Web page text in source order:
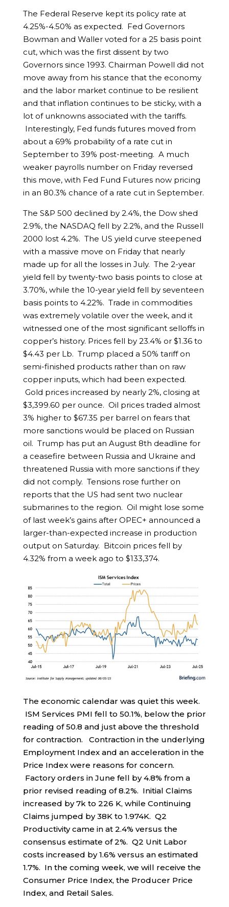
The Federal Reserve kept its policy rate at
4.25%-4.50% as expected. Fed Governors
Bowman and Waller voted for a 25 basis point
cut, which was the first dissent by two
Governors since 1993. Chairman Powell did not
move away from his stance that the economy
and the labor market continue to be resilient
and that inflation continues to be sticky, with a
lot of unknowns associated with the tariffs.
Interestingly, Fed funds futures moved from
about a 69% probability of a rate cut in
September to 39% post-meeting. A much
weaker payrolls number on Friday reversed
this move, with Fed Fund Futures now pricing
in an 80.3% chance of a rate cut in September.
The S&P 500 declined by 2.4%, the Dow shed
2.9%, the NASDAQ fell by 2.2%, and the Russell
2000 lost 4.2%. The US yield curve steepened
with a massive move on Friday that nearly
made up for all the losses in July. The 2-year
yield fell by twenty-two basis points to close at
3.70%, while the 10-year yield fell by seventeen
basis points to 4.22%. Trade in commodities
was extremely volatile over the week, and it
witnessed one of the most significant selloffs in
copper’s history. Prices fell by 23.4% or $1.36 to
$4.43 per Lb. Trump placed a 50% tariff on
semi-finished products rather than on raw
copper inputs, which had been expected.
Gold prices increased by nearly 2%, closing at
$3,399.60 per ounce. Oil prices traded almost
3% higher to $67.35 per barrel on fears that
more sanctions would be placed on Russian
oil. Trump has put an August 8th deadline for
a ceasefire between Russia and Ukraine and
threatened Russia with more sanctions if they
did not comply. Tensions rose further on
reports that the US had sent two nuclear
submarines to the region. Oil might lose some
of last week’s gains after OPEC+ announced a
larger-than-expected increase in production
output on Saturday. Bitcoin prices fell by
4.32% from a week ago to $133,374.
The economic calendar was quiet this week.
ISM Services PMI fell to 50.1%, below the prior
reading of 50.8 and just above the threshold
for contraction. Contraction in the underlying
Employment Index and an acceleration in the
Price Index were reasons for concern.
Factory orders in June fell by 4.8% from a
prior revised reading of 8.2%. Initial Claims
increased by 7k to 226 K, while Continuing
Claims jumped by 38K to 1.974K. Q2
Productivity came in at 2.4% versus the
consensus estimate of 2%. Q2 Unit Labor
costs increased by 1.6% versus an estimated
1.7%. In the coming week, we will receive the
Consumer Price Index, the Producer Price
Index, and Retail Sales.